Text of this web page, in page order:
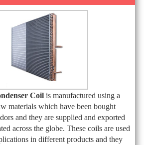
Coil is manufactured using a
materials which have been bought
and they are supplied and exported
across the globe. These coils are used
in different products and they